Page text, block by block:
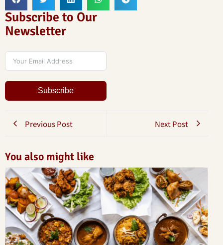
Subscribe to Our
Newsletter
Subscribe
Previous Post Next Post
You also might like